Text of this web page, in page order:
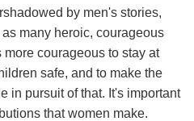
by men's stories,
many heroic, courageous
courageous to stay at
safe, and to make the
in pursuit of that. It's important
that women make.